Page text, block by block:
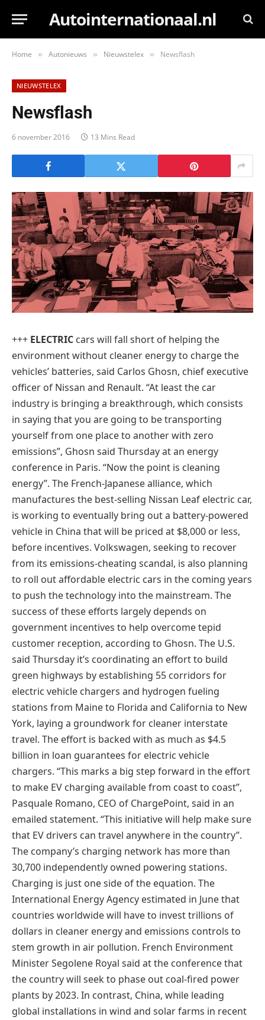
Autointernationaal.nl
Home » Autonieuws » Nieuwstelex » Newsflash
NIEUWSTELEX
Newsflash
6 november 2016 13 Mins Read
+++ ELECTRIC cars will fall short of helping the
environment without cleaner energy to charge the
vehicles’ batteries, said Carlos Ghosn, chief executive
officer of Nissan and Renault. “At least the car
industry is bringing a breakthrough, which consists
in saying that you are going to be transporting
yourself from one place to another with zero
emissions”, Ghosn said Thursday at an energy
conference in Paris. “Now the point is cleaning
energy”. The French-Japanese alliance, which
manufactures the best-selling Nissan Leaf electric car,
is working to eventually bring out a battery-powered
vehicle in China that will be priced at $8,000 or less,
before incentives. Volkswagen, seeking to recover
from its emissions-cheating scandal, is also planning
to roll out affordable electric cars in the coming years
to push the technology into the mainstream. The
success of these efforts largely depends on
government incentives to help overcome tepid
customer reception, according to Ghosn. The U.S.
said Thursday it’s coordinating an effort to build
green highways by establishing 55 corridors for
electric vehicle chargers and hydrogen fueling
stations from Maine to Florida and California to New
York, laying a groundwork for cleaner interstate
travel. The effort is backed with as much as $4.5
billion in loan guarantees for electric vehicle
chargers. “This marks a big step forward in the effort
to make EV charging available from coast to coast”,
Pasquale Romano, CEO of ChargePoint, said in an
emailed statement. “This initiative will help make sure
that EV drivers can travel anywhere in the country”.
The company’s charging network has more than
30,700 independently owned powering stations.
Charging is just one side of the equation. The
International Energy Agency estimated in June that
countries worldwide will have to invest trillions of
dollars in cleaner energy and emissions controls to
stem growth in air pollution. French Environment
Minister Segolene Royal said at the conference that
the country will seek to phase out coal-fired power
plants by 2023. In contrast, China, while leading
global installations in wind and solar farms in recent